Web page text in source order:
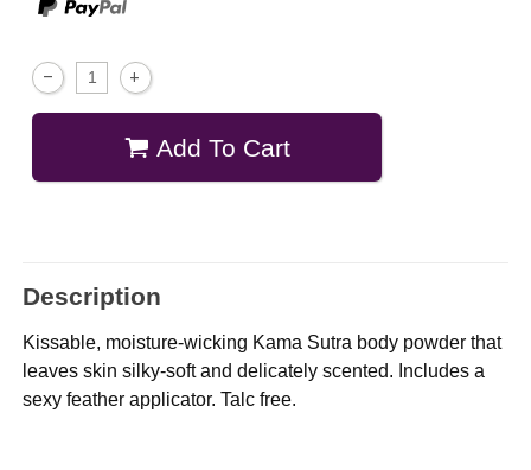
Add To Cart
Description
Kissable, moisture-wicking Kama Sutra body powder that
leaves skin silky-soft and delicately scented. Includes a
sexy feather applicator. Talc free.